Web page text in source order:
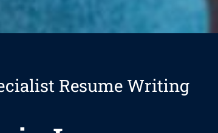
Resume Writing